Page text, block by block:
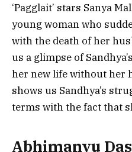
‘Pagglait’ stars Sanya
young woman who
with the death of her
us a glimpse of
her new life without her
shows us Sandhya’s
terms with the fact that
Abhimanyu